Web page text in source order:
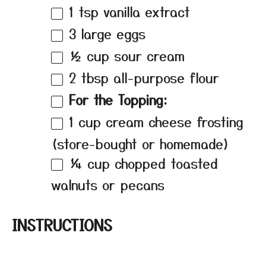
1 tsp vanilla extract
3 large eggs
½ cup sour cream
2 tbsp all-purpose flour
For the Topping:
1 cup cream cheese frosting
(store-bought or homemade)
¼ cup chopped toasted
walnuts or pecans
INSTRUCTIONS